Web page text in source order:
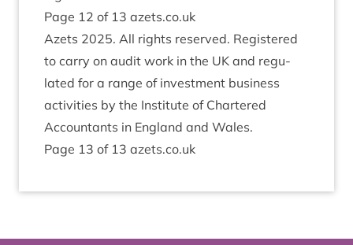
Page 12 of 13 azets​.co​.uk
Azets 2025. All rights reserved. Registered
to carry on audit work in the UK and reg­u­
lated for a range of invest­ment busi­ness
activ­it­ies by the Insti­tute of Chartered
Account­ants in Eng­land and Wales.
Page 13 of 13 azets​.co​.uk